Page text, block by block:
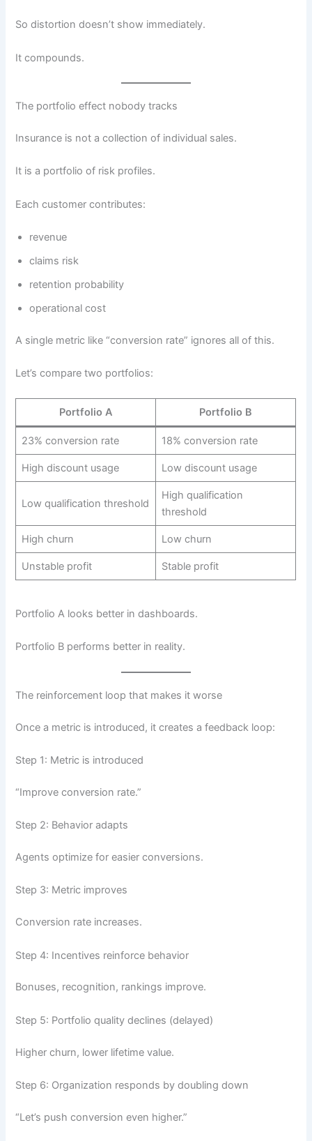
So distortion doesn’t show immediately.
It compounds.
The portfolio effect nobody tracks
Insurance is not a collection of individual sales.
It is a portfolio of risk profiles.
Each customer contributes:
revenue
claims risk
retention probability
operational cost
A single metric like “conversion rate” ignores all of this.
Let’s compare two portfolios:
Portfolio A Portfolio B
23% conversion rate 18% conversion rate
High discount usage Low discount usage
Low qualification threshold
High qualification
threshold
High churn Low churn
Unstable profit Stable profit
Portfolio A looks better in dashboards.
Portfolio B performs better in reality.
The reinforcement loop that makes it worse
Once a metric is introduced, it creates a feedback loop:
Step 1: Metric is introduced
“Improve conversion rate.”
Step 2: Behavior adapts
Agents optimize for easier conversions.
Step 3: Metric improves
Conversion rate increases.
Step 4: Incentives reinforce behavior
Bonuses, recognition, rankings improve.
Step 5: Portfolio quality declines (delayed)
Higher churn, lower lifetime value.
Step 6: Organization responds by doubling down
“Let’s push conversion even higher.”